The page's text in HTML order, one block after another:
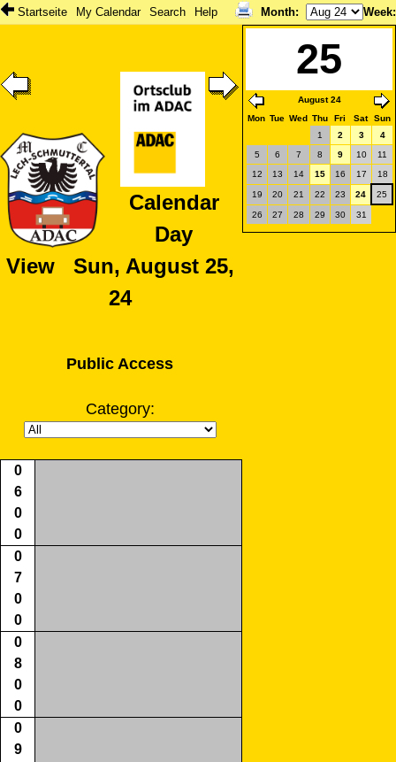
Startseite My Calendar Search Help Month: Week
Calendar
Day
View Sun, August 25,
24
Public Access
Category:
25
August 24
Mon Tue Wed Thu Fri Sat
Sun
1
2 3
4
5
6 7 8 9 10
11
12
13 14 15 16 17 18
19 20 21 22 23 24 25
26 27 28 29 30 31
0
6
0
0
0
7
0
0
0
8
0
0
0
9